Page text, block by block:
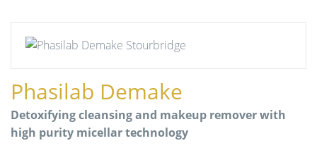
Phasilab Demake
Detoxifying cleansing and makeup remover with
high purity micellar technology